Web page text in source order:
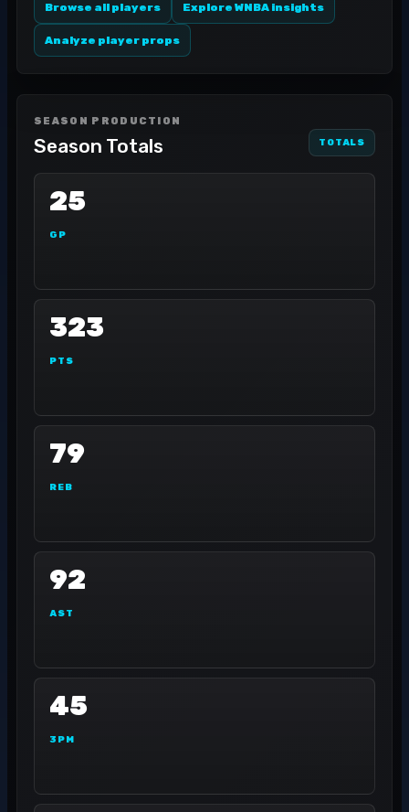
Browse all players Explore WNBA insights
Analyze player props
SEASON PRODUCTION
Season Totals TOTALS
25
GP
323
PTS
79
REB
92
AST
45
3PM